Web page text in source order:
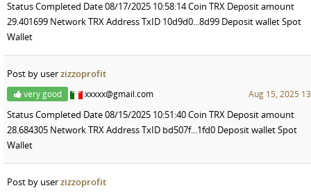
Status Completed Date 08/17/2025 10:58:14 Coin TRX Deposit amount
29.401699 Network TRX Address TxID 10d9d0...8d99 Deposit wallet Spot
Wallet
Post by userzizzoprofit
very good xxxxx@gmail.com Aug 15, 2025
Status Completed Date 08/15/2025 10:51:40 Coin TRX Deposit amount
28.684305 Network TRX Address TxID bd507f...1fd0 Deposit wallet Spot
Wallet
Post by userzizzoprofit